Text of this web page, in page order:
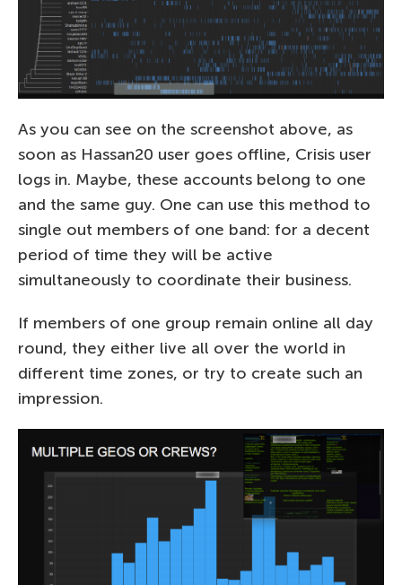
As you can see on the screenshot above, as
soon as Hassan20 user goes offline, Crisis user
logs in. Maybe, these accounts belong to one
and the same guy. One can use this method to
single out members of one band: for a decent
period of time they will be active
simultaneously to coordinate their business.
If members of one group remain online all day
round, they either live all over the world in
different time zones, or try to create such an
impression.